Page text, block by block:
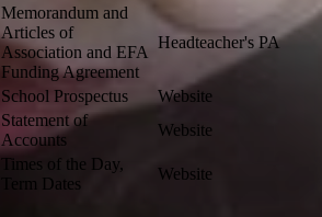
Memorandum and
Articles of
Association and EFA
Funding Agreement
Headteacher's PA
School Prospectus
Website
Statement of
Accounts
Website
Times of the Day,
Term Dates
Website